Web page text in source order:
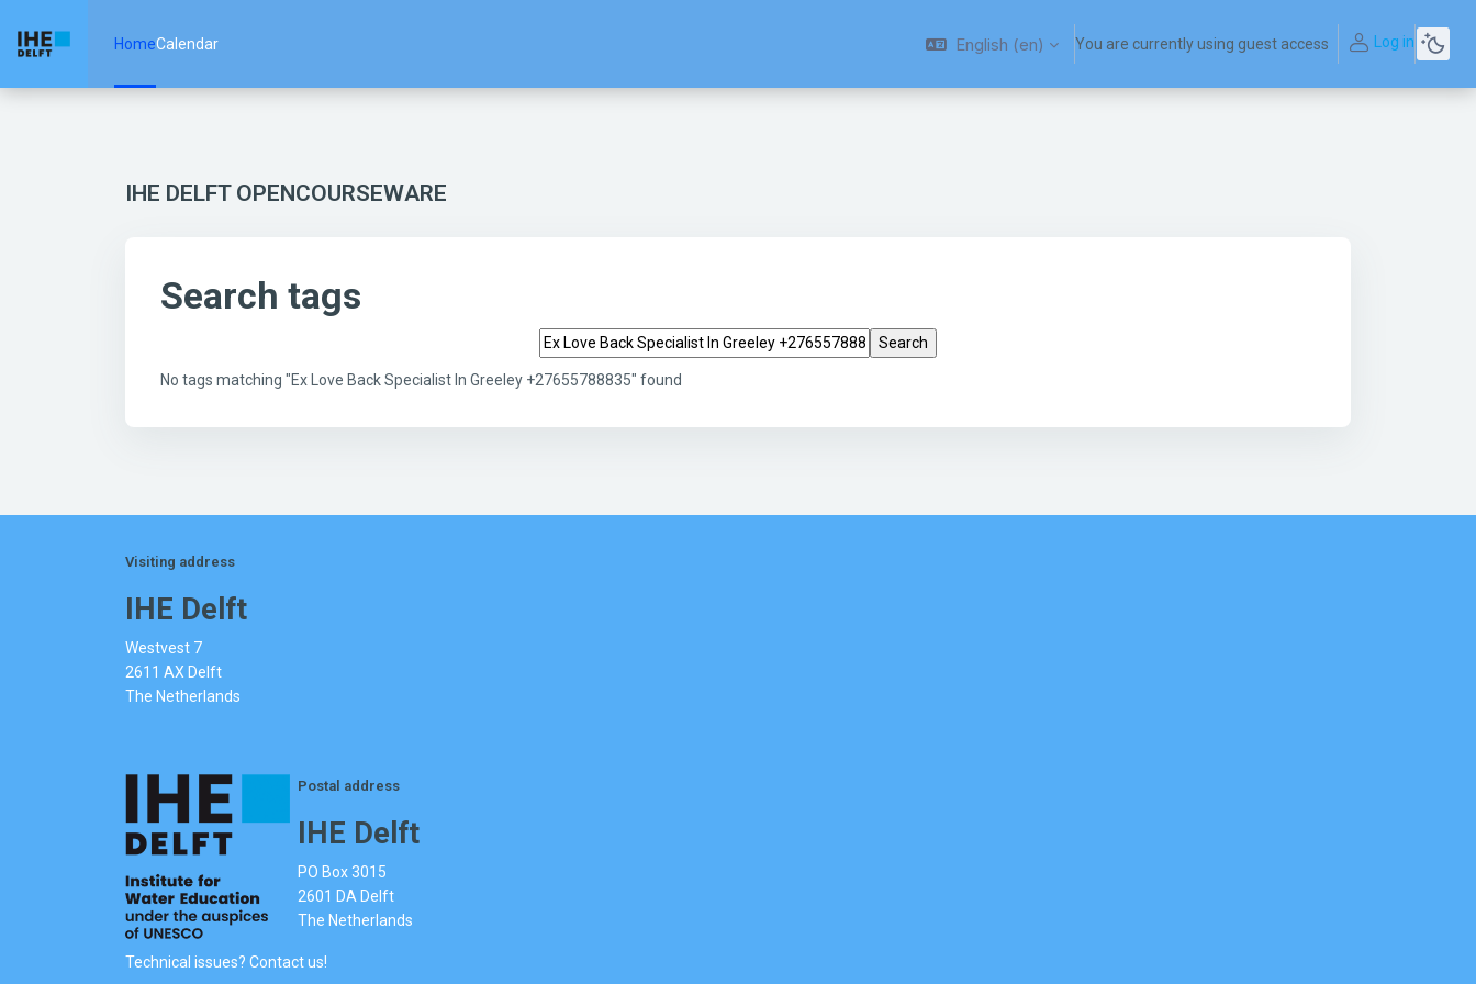
HomeCalendar English ‎(en)‎ You are currently using guest access Log in
IHE DELFT OPENCOURSEWARE
Search tags
Search tags
No tags matching "Ex Love Back Specialist In Greeley +27655788835" found
Visiting address
IHE Delft
Westvest 7
2611 AX Delft
The Netherlands
Postal address
IHE Delft
PO Box 3015
2601 DA Delft
The Netherlands
Technical issues? Contact us!